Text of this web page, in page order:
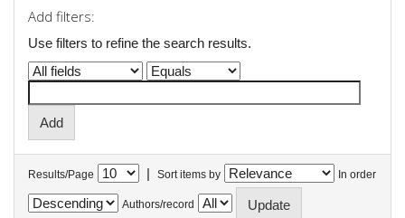
Add filters:
Use filters to refine the search results.
Results/Page | Sort items by In order
Authors/record